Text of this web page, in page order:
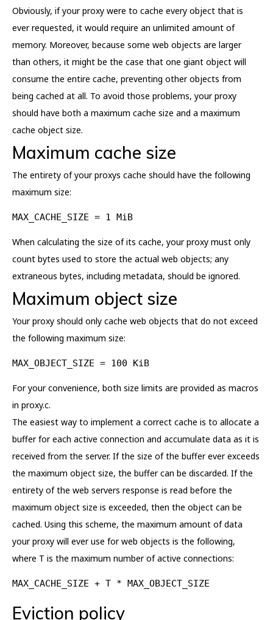
Obviously, if your proxy were to cache every object that is
ever requested, it would require an unlimited amount of
memory. Moreover, because some web objects are larger
than others, it might be the case that one giant object will
consume the entire cache, preventing other objects from
being cached at all. To avoid those problems, your proxy
should have both a maximum cache size and a maximum
cache object size.
Maximum cache size
The entirety of your proxys cache should have the following
maximum size:
MAX_CACHE_SIZE = 1 MiB
When calculating the size of its cache, your proxy must only
count bytes used to store the actual web objects; any
extraneous bytes, including metadata, should be ignored.
Maximum object size
Your proxy should only cache web objects that do not exceed
the following maximum size:
MAX_OBJECT_SIZE = 100 KiB
For your convenience, both size limits are provided as macros
in proxy.c.
The easiest way to implement a correct cache is to allocate a
buffer for each active connection and accumulate data as it is
received from the server. If the size of the buffer ever exceeds
the maximum object size, the buffer can be discarded. If the
entirety of the web servers response is read before the
maximum object size is exceeded, then the object can be
cached. Using this scheme, the maximum amount of data
your proxy will ever use for web objects is the following,
where T is the maximum number of active connections:
MAX_CACHE_SIZE + T * MAX_OBJECT_SIZE
Eviction policy